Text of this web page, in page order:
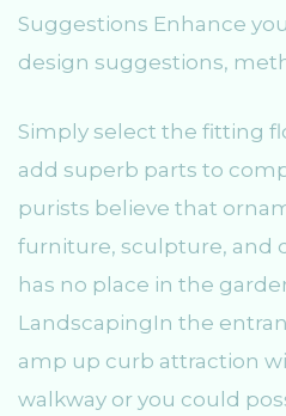
Suggestions Enhance
design suggestions,
Simply select the fitting
add superb parts to
purists believe that
furniture, sculpture, and
has no place in the
LandscapingIn the
amp up curb attraction
walkway or you could